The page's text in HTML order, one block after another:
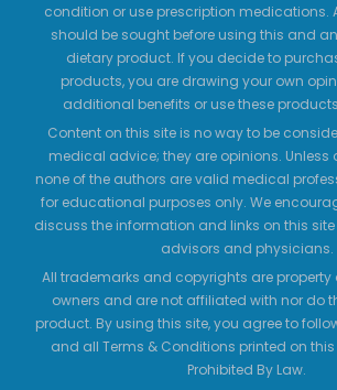
condition or use prescription medications.
should be sought before using this and
dietary product. If you decide to
products, you are drawing your own
additional benefits or use these
Content on this site is no way to be
medical advice; they are opinions. Unless
none of the authors are valid medical
for educational purposes only. We
discuss the information and links on this
advisors and physicians.
All trademarks and copyrights are property
owners and are not affiliated with nor do
product. By using this site, you agree to
and all Terms & Conditions printed on this
Prohibited By Law.